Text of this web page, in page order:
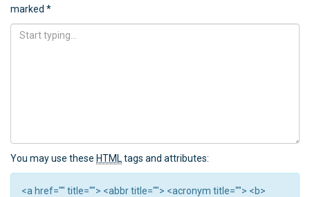
marked *
You may use these HTML tags and attributes:
<a href="" title=""> <abbr title=""> <acronym title=""> <b>